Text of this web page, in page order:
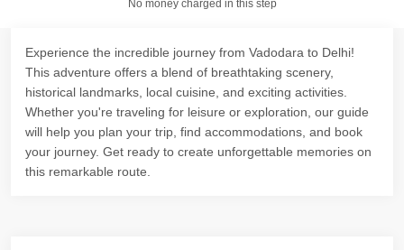
No money charged in this step
Experience the incredible journey from Vadodara to Delhi!
This adventure offers a blend of breathtaking scenery,
historical landmarks, local cuisine, and exciting activities.
Whether you're traveling for leisure or exploration, our guide
will help you plan your trip, find accommodations, and book
your journey. Get ready to create unforgettable memories on
this remarkable route.